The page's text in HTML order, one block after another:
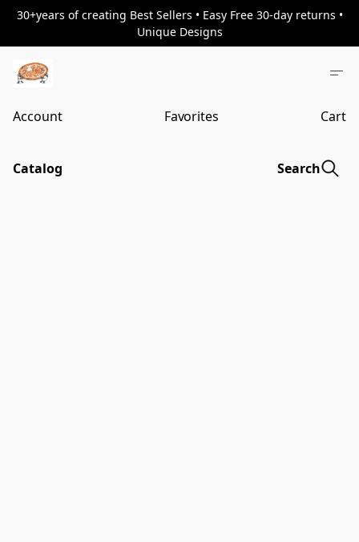
30+years of creating Best Sellers • Easy Free 30-day returns •
Unique Designs
Account Favorites Cart
Catalog Search